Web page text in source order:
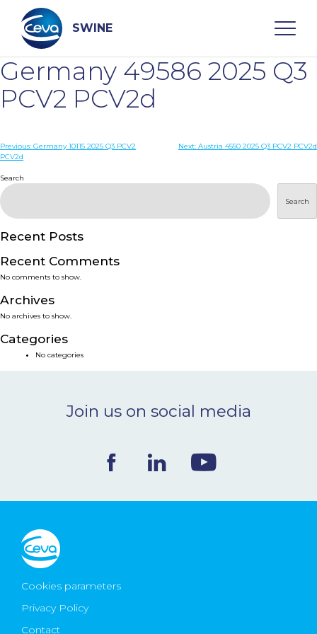
content
SWINE
Search
WHO ARE WE
DISEASES
PRODUCTS
SERVICES
SMART SOLUTIONS
NEWS & EVENTS
CONTACT
Ceva Worldwide
Germany 49586 2025 Q3
PCV2 PCV2d
Post
Previous: Germany 10115 2025 Q3 PCV2
PCV2d
Next: Austria 4550 2025 Q3 PCV2 PCV2d
Search
Search
Recent Posts
Recent Comments
No comments to show.
Archives
No archives to show.
Categories
No categories
Join us on social media
Cookies parameters
Privacy Policy
Contact